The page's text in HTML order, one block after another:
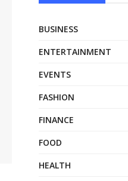
BUSINESS
ENTERTAINMENT
EVENTS
FASHION
FINANCE
FOOD
HEALTH